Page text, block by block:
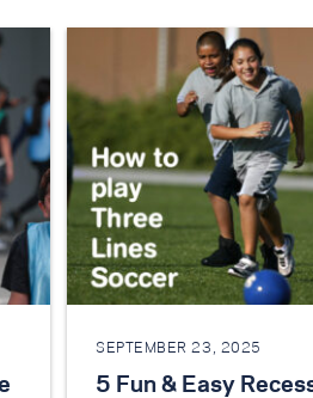
SEPTEMBER 23, 2025
5 Fun & Easy